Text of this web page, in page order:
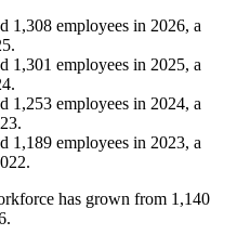
1,308 employees in 2026, a
.
1,301 employees in 2025, a
.
1,253 employees in 2024, a
.
1,189 employees in 2023, a
.
has grown from 1,140
.